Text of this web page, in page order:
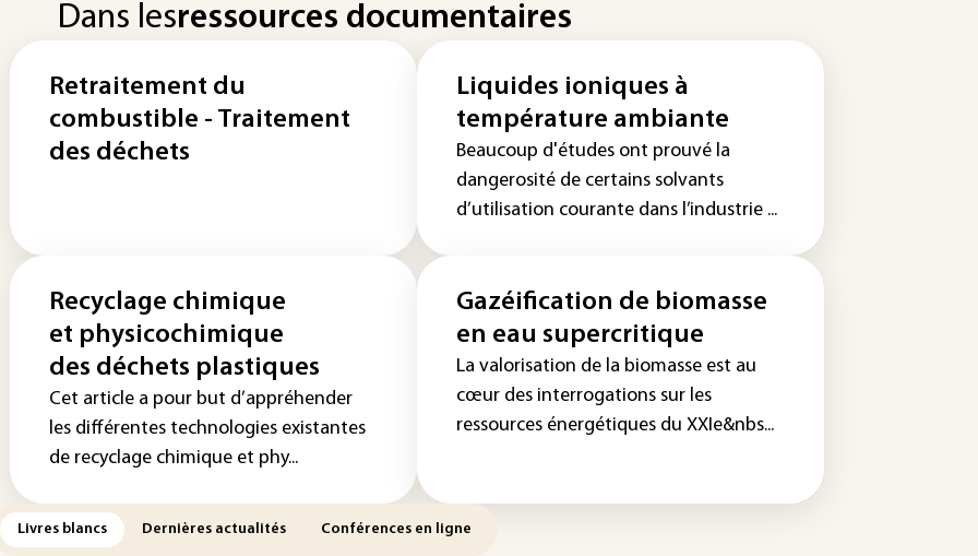
Dans lesressources documentaires
Retraitement du
combustible - Traitement
des déchets
Liquides ioniques à
température ambiante
Beaucoup d'études ont prouvé la
dangerosité de certains solvants
d’utilisation courante dans l’industrie ...
Recyclage chimique
et physicochimique
des déchets plastiques
Cet article a pour but d’appréhender
les différentes technologies existantes
de recyclage chimique et phy...
Gazéification de biomasse
en eau supercritique
La valorisation de la biomasse est au
cœur des interrogations sur les
ressources énergétiques du XXIe&nbs...
Livres blancs Dernières actualités Conférences en ligne